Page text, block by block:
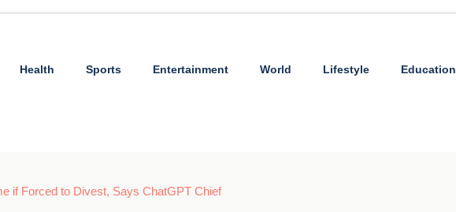
Health Sports Entertainment World Lifestyle Education
if Forced to Divest, Says ChatGPT Chief